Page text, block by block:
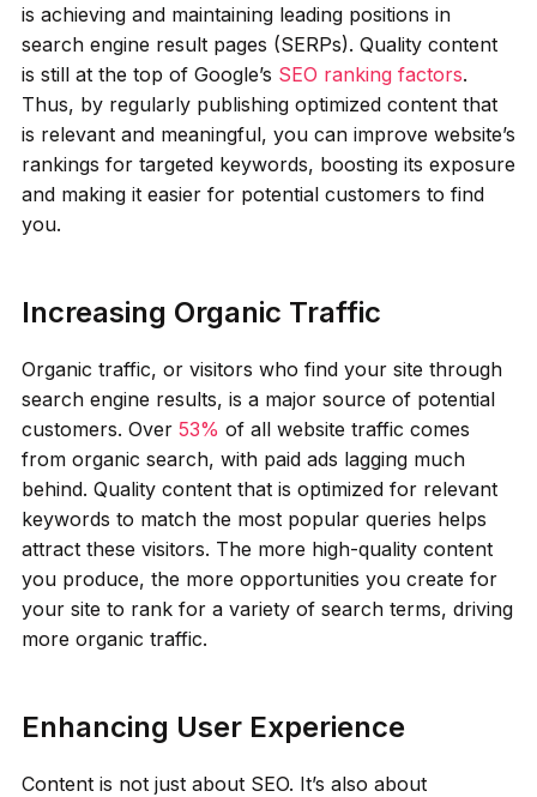
is achieving and maintaining leading positions in
search engine result pages (SERPs). Quality content
is still at the top of Google’s SEO ranking factors.
Thus, by regularly publishing optimized content that
is relevant and meaningful, you can improve website’s
rankings for targeted keywords, boosting its exposure
and making it easier for potential customers to find
you.
Increasing Organic Traffic
Organic traffic, or visitors who find your site through
search engine results, is a major source of potential
customers. Over 53% of all website traffic comes
from organic search, with paid ads lagging much
behind. Quality content that is optimized for relevant
keywords to match the most popular queries helps
attract these visitors. The more high-quality content
you produce, the more opportunities you create for
your site to rank for a variety of search terms, driving
more organic traffic.
Enhancing User Experience
Content is not just about SEO. It’s also about